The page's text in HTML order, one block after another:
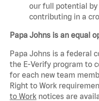
our full potential
contributing in a
Papa Johns is an equal
Papa Johns is a federal
the E-Verify program to
for each new team
Right to Work
to Work notices are